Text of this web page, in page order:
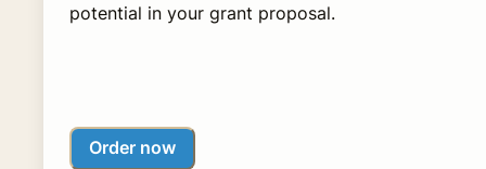
potential in your grant proposal.
Order now